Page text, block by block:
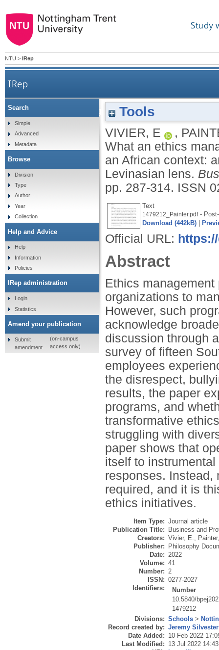
Study
NTU > IRep
IRep
What an ethics management program cannot
Tools
VIVIER, E ,
What an ethics
an African context:
Levinasian lens.
pp. 287-314. ISSN
Text
1479212_Painter.pdf-
Download (442kB)
Official URL:
Abstract
Ethics
organizations to
However, such
acknowledge
discussion through
survey of fifteen
employees
the disrespect,
results, the paper
programs, and
transformative
struggling with
paper shows that
itself to
responses. Instead,
required, and it is
ethics initiatives.
Item Type: Journal article
Publication Title:
Business and
Creators: Vivier, E.,
Publisher:
Philosophy
Date: 2022
Volume: 41
Number: 2
ISSN: 0277-2027
Identifiers:
Number
10.5840/
1479212
Divisions: Schools >
Record created by: Jeremy Silvester
Date Added: 10 Feb 2022
Last Modified: 13 Jul 2022 14:43
Search
Simple
Advanced
Metadata
Browse
Division
Type
Author
Year
Collection
Help and Advice
Help
Information
Policies
IRep administration
Login
Statistics
Amend your publication
Submit
amendment
(on-campus
access only)